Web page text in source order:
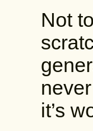
Not
it’s